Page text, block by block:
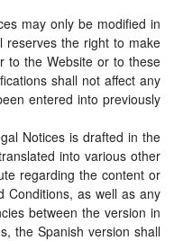
may only be modified in
reserves the right to make
to the Website or to these
shall not affect any
entered into previously.
Notices is drafted in the
into various other
regarding the content or
Conditions, as well as any
between the version in
the Spanish version shall